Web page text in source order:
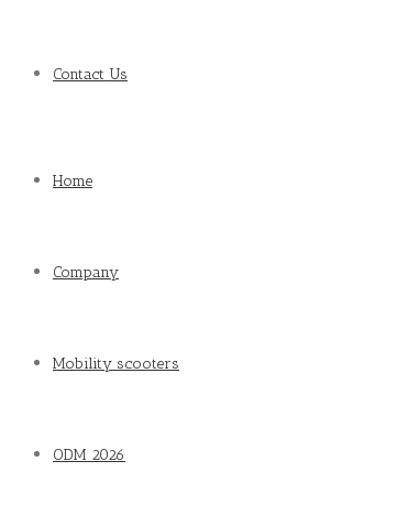
Contact Us
Home
Company
Mobility scooters
ODM 2026